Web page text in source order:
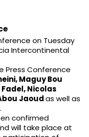
on Tuesday
Intercontinental
Press Conference
Maguy Bou
Nicolas
Jaoudas well as
confirmed
will take place at